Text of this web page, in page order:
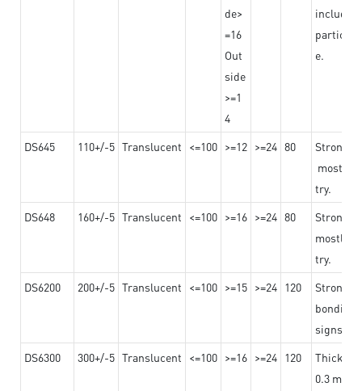
de>
=16
Out
side
>=1
4
e.
DS645 110+/-5 Translucent <=100 >=12 >=24 80
Strong
mostly
try.
DS648
160+/-5 Translucent <=100 >=16 >=24 80
Strong
mostly
try.
DS6200
200+/-5 Translucent <=100 >=15 >=24 120
Strong
bonding
signs
DS6300
300+/-5 Translucent <=100 >=16 >=24 120
0.3 mm,